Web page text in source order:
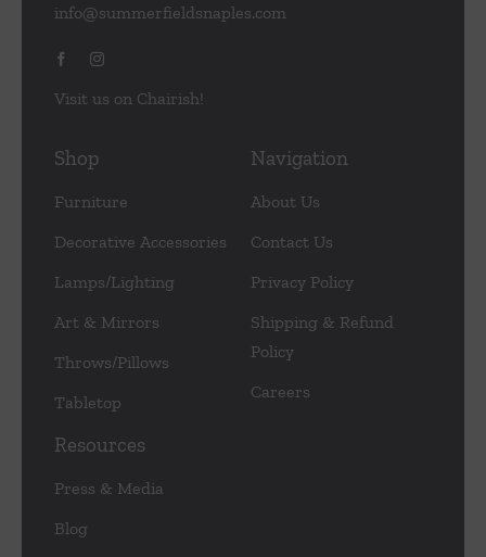
info@summerfieldsnaples.com
Visit us on Chairish!
Shop
Furniture
Decorative Accessories
Lamps/Lighting
Art & Mirrors
Throws/Pillows
Tabletop
Navigation
About Us
Contact Us
Privacy Policy
Shipping & Refund
Policy
Careers
Resources
Press & Media
Blog